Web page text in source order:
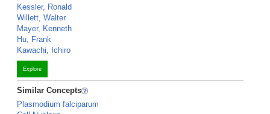
Kessler, Ronald
Willett, Walter
Mayer, Kenneth
Hu, Frank
Kawachi, Ichiro
Explore
Similar Concepts
Plasmodium falciparum